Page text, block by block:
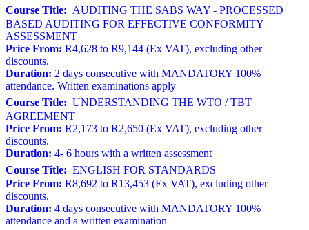
Course Title: AUDITING THE SABS WAY - PROCESSED
BASED AUDITING FOR EFFECTIVE CONFORMITY
ASSESSMENT
Price From: R4,628 to R9,144 (Ex VAT), excluding other
discounts.
Duration: 2 days consecutive with MANDATORY 100%
attendance. Written examinations apply
Course Title: UNDERSTANDING THE WTO / TBT
AGREEMENT
Price From: R2,173 to R2,650 (Ex VAT), excluding other
discounts.
Duration: 4- 6 hours with a written assessment
Course Title: ENGLISH FOR STANDARDS
Price From: R8,692 to R13,453 (Ex VAT), excluding other
discounts.
Duration: 4 days consecutive with MANDATORY 100%
attendance and a written examination